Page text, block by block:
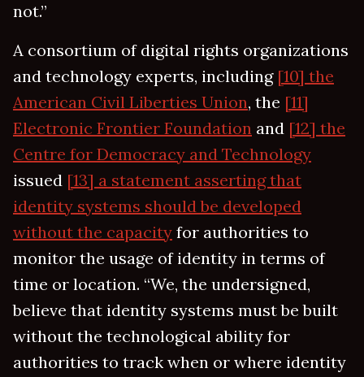
not.”
A consortium of digital rights organizations
and technology experts, including [10] the
American Civil Liberties Union, the [11]
Electronic Frontier Foundation and [12] the
Centre for Democracy and Technology
issued [13] a statement asserting that
identity systems should be developed
without the capacity for authorities to
monitor the usage of identity in terms of
time or location. “We, the undersigned,
believe that identity systems must be built
without the technological ability for
authorities to track when or where identity